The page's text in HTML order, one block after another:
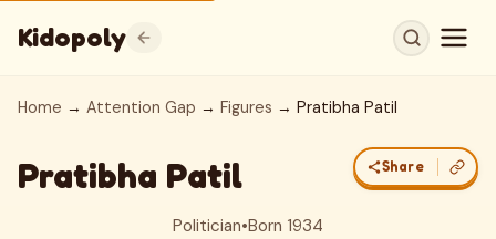
Kidopoly
Home → Attention Gap → Figures → Pratibha Patil
Pratibha Patil Share
Politician•Born 1934